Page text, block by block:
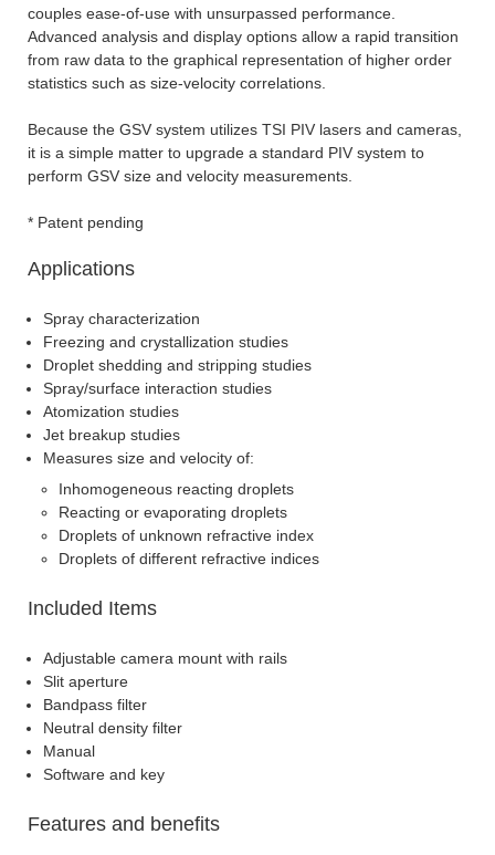
couples ease-of-use with unsurpassed performance.
Advanced analysis and display options allow a rapid transition
from raw data to the graphical representation of higher order
statistics such as size-velocity correlations.
Because the GSV system utilizes TSI PIV lasers and cameras,
it is a simple matter to upgrade a standard PIV system to
perform GSV size and velocity measurements.
* Patent pending
Applications
Spray characterization
Freezing and crystallization studies
Droplet shedding and stripping studies
Spray/surface interaction studies
Atomization studies
Jet breakup studies
Measures size and velocity of:
Inhomogeneous reacting droplets
Reacting or evaporating droplets
Droplets of unknown refractive index
Droplets of different refractive indices
Included Items
Adjustable camera mount with rails
Slit aperture
Bandpass filter
Neutral density filter
Manual
Software and key
Features and benefits